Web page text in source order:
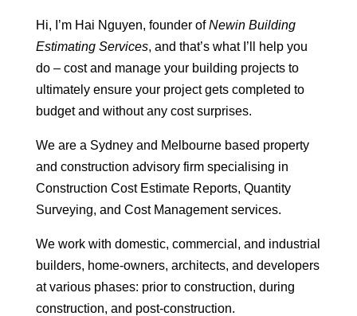
Hi, I’m Hai Nguyen, founder of Newin Building
Estimating Services, and that’s what I’ll help you
do – cost and manage your building projects to
ultimately ensure your project gets completed to
budget and without any cost surprises.
We are a Sydney and Melbourne based property
and construction advisory firm specialising in
Construction Cost Estimate Reports, Quantity
Surveying, and Cost Management services.
We work with domestic, commercial, and industrial
builders, home-owners, architects, and developers
at various phases: prior to construction, during
construction, and post-construction.